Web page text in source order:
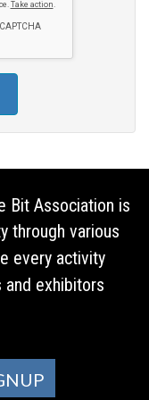
Bit Association is
through various
every activity
exhibitors